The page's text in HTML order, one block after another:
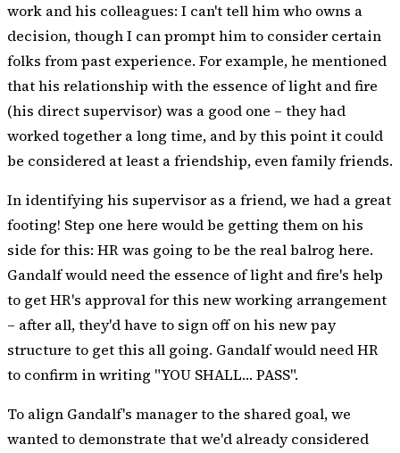
work and his colleagues: I can't tell him who owns a
decision, though I can prompt him to consider certain
folks from past experience. For example, he mentioned
that his relationship with the essence of light and fire
(his direct supervisor) was a good one – they had
worked together a long time, and by this point it could
be considered at least a friendship, even family friends.
In identifying his supervisor as a friend, we had a great
footing! Step one here would be getting them on his
side for this: HR was going to be the real balrog here.
Gandalf would need the essence of light and fire's help
to get HR's approval for this new working arrangement
– after all, they'd have to sign off on his new pay
structure to get this all going. Gandalf would need HR
to confirm in writing "YOU SHALL… PASS".
To align Gandalf's manager to the shared goal, we
wanted to demonstrate that we'd already considered